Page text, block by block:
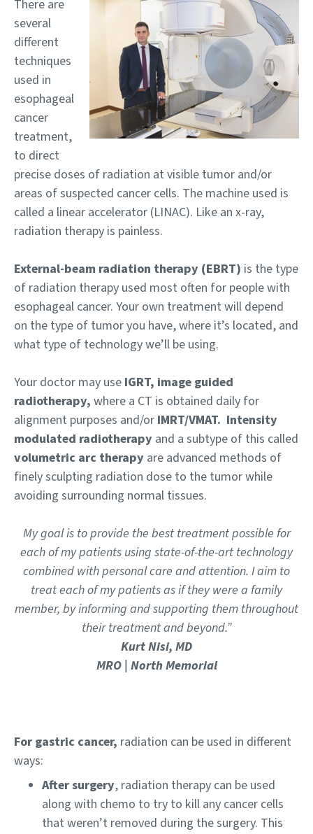
There are
several
different
techniques
used in
esophageal
cancer
treatment,
to direct
precise doses of radiation at visible tumor and/or
areas of suspected cancer cells. The machine used is
called a linear accelerator (LINAC). Like an x-ray,
radiation therapy is painless.
External-beam radiation therapy (EBRT) is the type
of radiation therapy used most often for people with
esophageal cancer. Your own treatment will depend
on the type of tumor you have, where it’s located, and
what type of technology we’ll be using.
Your doctor may use IGRT, image guided
radiotherapy, where a CT is obtained daily for
alignment purposes and/or IMRT/VMAT. Intensity
modulated radiotherapy and a subtype of this called
volumetric arc therapy are advanced methods of
finely sculpting radiation dose to the tumor while
avoiding surrounding normal tissues.
My goal is to provide the best treatment possible for
each of my patients using state-of-the-art technology
combined with personal care and attention. I aim to
treat each of my patients as if they were a family
member, by informing and supporting them throughout
their treatment and beyond.”
Kurt Nisi, MD
MRO | North Memorial
For gastric cancer, radiation can be used in different
ways:
After surgery, radiation therapy can be used
along with chemo to try to kill any cancer cells
that weren’t removed during the surgery. This